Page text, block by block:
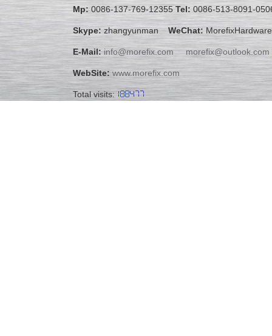
Mp:0086-137-769-12355 Tel: 0086-513-8091-
Skype:zhangyunmanWeChat: MorefixHardware
E-Mail:info@morefix.com morefix@outlook.com
WebSite: www.morefix.com
Total visits: